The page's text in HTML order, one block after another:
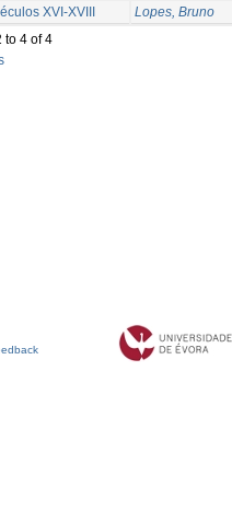
XVI-XVIII
Lopes, Bruno
to 4 of 4